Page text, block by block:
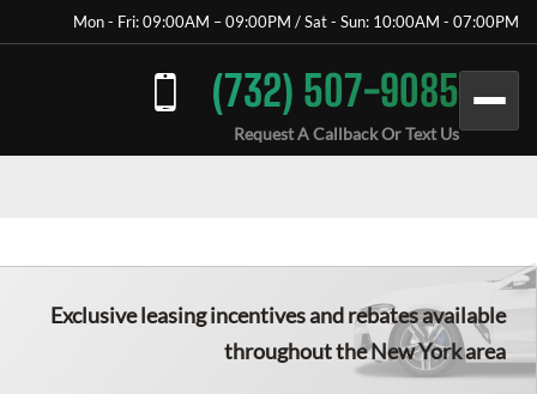
Mon - Fri: 09:00AM – 09:00PM / Sat - Sun: 10:00AM - 07:00PM
(732) 507-9085
Request A Callback Or Text Us
Exclusive leasing incentives and rebates available
throughout the New York area